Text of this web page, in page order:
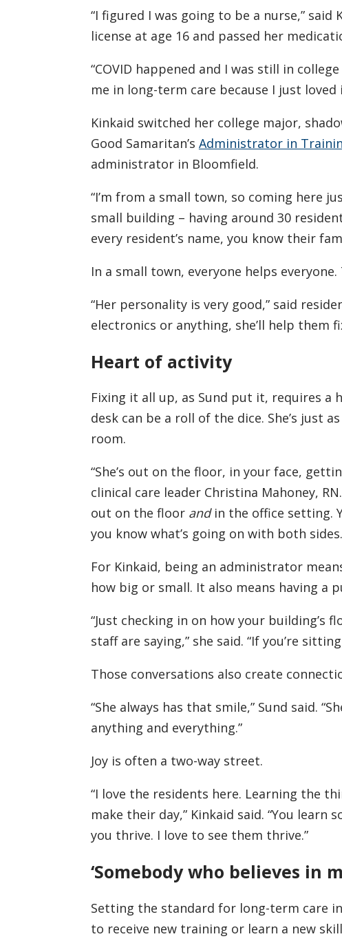
“I figured I was going to be a nurse,”
license at age 16 and passed her
“COVID happened and I was still in
me in long-term care because I just loved
Kinkaid switched her college major,
Good Samaritan’s Administrator in
administrator in Bloomfield.
“I’m from a small town, so coming here
small building – having around 30
every resident’s name, you know their
In a small town, everyone helps
“Her personality is very good,” said
electronics or anything, she’ll help them
Heart of activity
Fixing it all up, as Sund put it, requires a
desk can be a roll of the dice. She’s just
room.
“She’s out on the floor, in your face,
clinical care leader Christina Mahoney,
out on the floor andin the office setting.
you know what’s going on with both
For Kinkaid, being an administrator
how big or small. It also means having a
“Just checking in on how your building’s
staff are saying,” she said. “If you’re
Those conversations also create
“She always has that smile,” Sund said.
anything and everything.”
Joy is often a two-way street.
“I love the residents here. Learning the
make their day,” Kinkaid said. “You learn
you thrive. I love to see them thrive.”
‘Somebody who believes in
Setting the standard for long-term care
to receive new training or learn a new